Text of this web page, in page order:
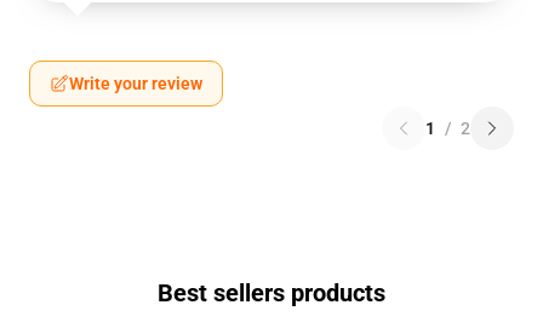
Write your review
1 / 2
Best sellers products